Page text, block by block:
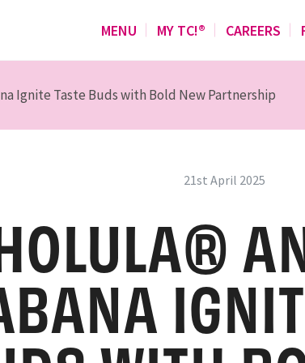
MENU MY TC!® CAREERS
Ignite Taste Buds with Bold New Partnership
21st April 2025